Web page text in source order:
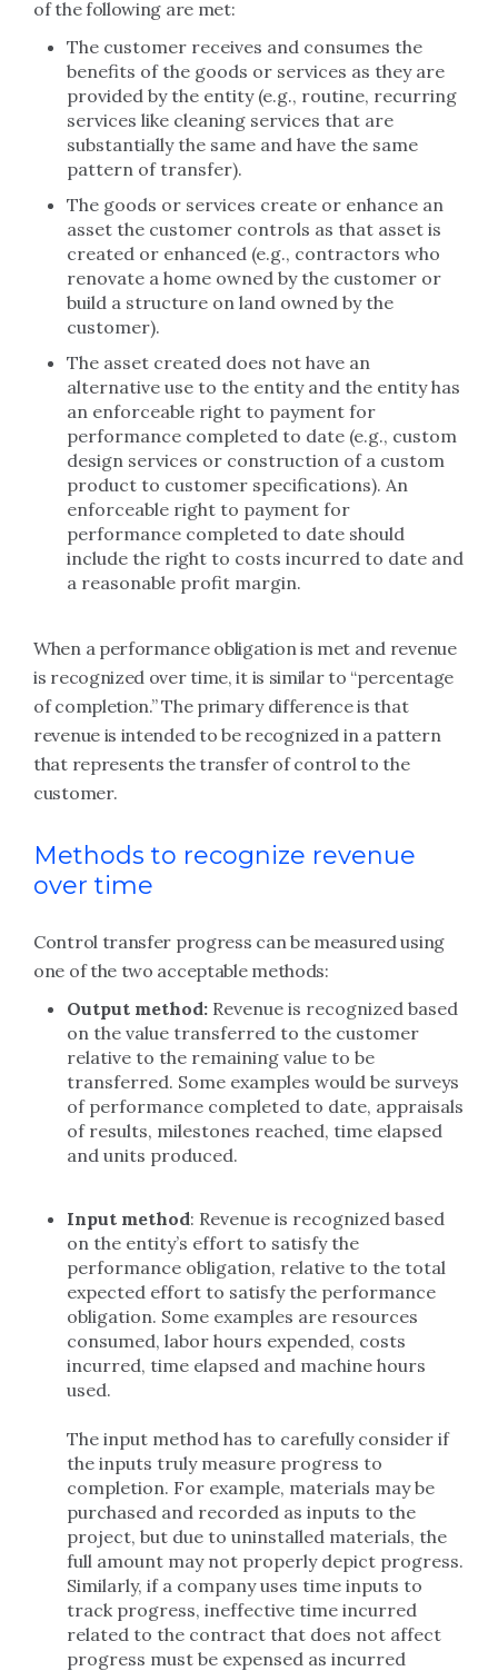
of the following are met:
The customer receives and consumes the
benefits of the goods or services as they are
provided by the entity (e.g., routine, recurring
services like cleaning services that are
substantially the same and have the same
pattern of transfer).
The goods or services create or enhance an
asset the customer controls as that asset is
created or enhanced (e.g., contractors who
renovate a home owned by the customer or
build a structure on land owned by the
customer).
The asset created does not have an
alternative use to the entity and the entity has
an enforceable right to payment for
performance completed to date (e.g., custom
design services or construction of a custom
product to customer specifications). An
enforceable right to payment for
performance completed to date should
include the right to costs incurred to date and
a reasonable profit margin.
When a performance obligation is met and revenue
is recognized over time, it is similar to “percentage
of completion.” The primary difference is that
revenue is intended to be recognized in a pattern
that represents the transfer of control to the
customer.
Methods to recognize revenue
over time
Control transfer progress can be measured using
one of the two acceptable methods:
Output method: Revenue is recognized based
on the value transferred to the customer
relative to the remaining value to be
transferred. Some examples would be surveys
of performance completed to date, appraisals
of results, milestones reached, time elapsed
and units produced.
Input method: Revenue is recognized based
on the entity’s effort to satisfy the
performance obligation, relative to the total
expected effort to satisfy the performance
obligation. Some examples are resources
consumed, labor hours expended, costs
incurred, time elapsed and machine hours
used.
The input method has to carefully consider if
the inputs truly measure progress to
completion. For example, materials may be
purchased and recorded as inputs to the
project, but due to uninstalled materials, the
full amount may not properly depict progress.
Similarly, if a company uses time inputs to
track progress, ineffective time incurred
related to the contract that does not affect
progress must be expensed as incurred